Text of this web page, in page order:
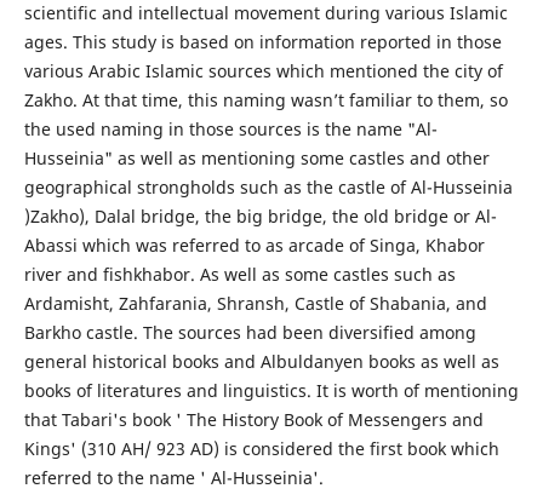
scientific and intellectual movement during various Islamic
ages. This study is based on information reported in those
various Arabic Islamic sources which mentioned the city of
Zakho. At that time, this naming wasn’t familiar to them, so
the used naming in those sources is the name "Al-
Husseinia" as well as mentioning some castles and other
geographical strongholds such as the castle of Al-Husseinia
)Zakho), Dalal bridge, the big bridge, the old bridge or Al-
Abassi which was referred to as arcade of Singa, Khabor
river and fishkhabor. As well as some castles such as
Ardamisht, Zahfarania, Shransh, Castle of Shabania, and
Barkho castle. The sources had been diversified among
general historical books and Albuldanyen books as well as
books of literatures and linguistics. It is worth of mentioning
that Tabari's book ' The History Book of Messengers and
Kings' (310 AH/ 923 AD) is considered the first book which
referred to the name ' Al-Husseinia'.